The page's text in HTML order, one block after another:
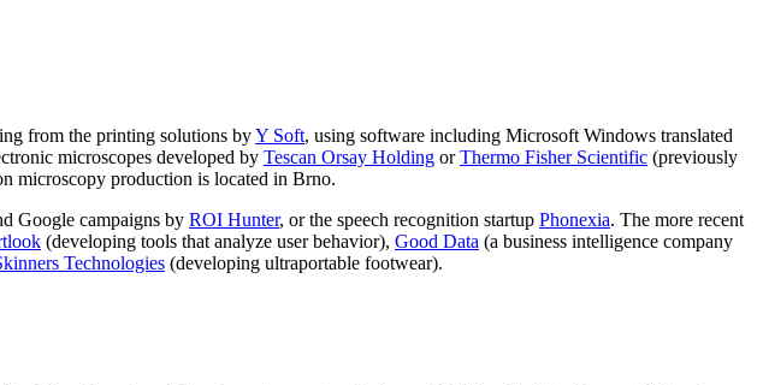
from the printing solutions byY Soft, using software including Microsoft Windows translated
microscopes developed by Tescan Orsay Holding orThermo Fisher Scientific (previously
microscopy production is located in Brno.
Google campaigns by ROI Hunter, or the speech recognition startup Phonexia. The more recent
(developing tools that analyze user behavior), Good Data (a business intelligence company
Technologies (developing ultraportable footwear).